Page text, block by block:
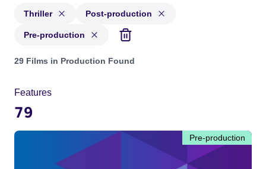
Thriller Post-production
Pre-production
Projects in genres: Thriller and with status: Post-
29 Films in Production Found
Features
79
Pre-production